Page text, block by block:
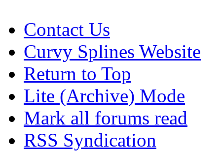
Contact Us
Curvy Splines Website
Return to Top
Lite (Archive) Mode
Mark all forums read
RSS Syndication